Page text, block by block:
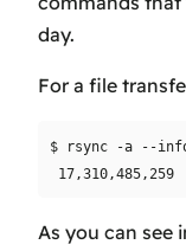
day.
For a file
$ rsync -a --
As you can see